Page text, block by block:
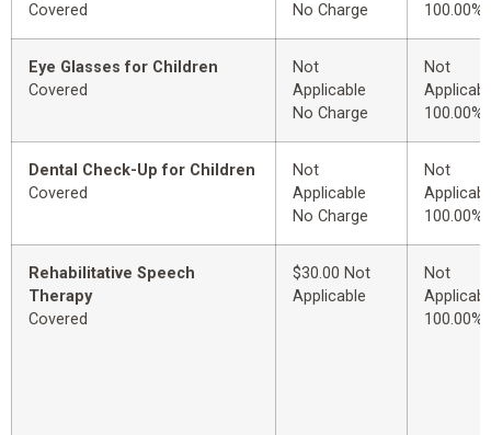
Covered
No Charge
100.00%
Eye Glasses for Children
Covered
Not
Applicable
No Charge
Not
100.00%
Dental Check-Up for Children
Covered
Not
Applicable
No Charge
Not
100.00%
Rehabilitative Speech
Therapy
Covered
$30.00 Not
Applicable
Not
100.00%